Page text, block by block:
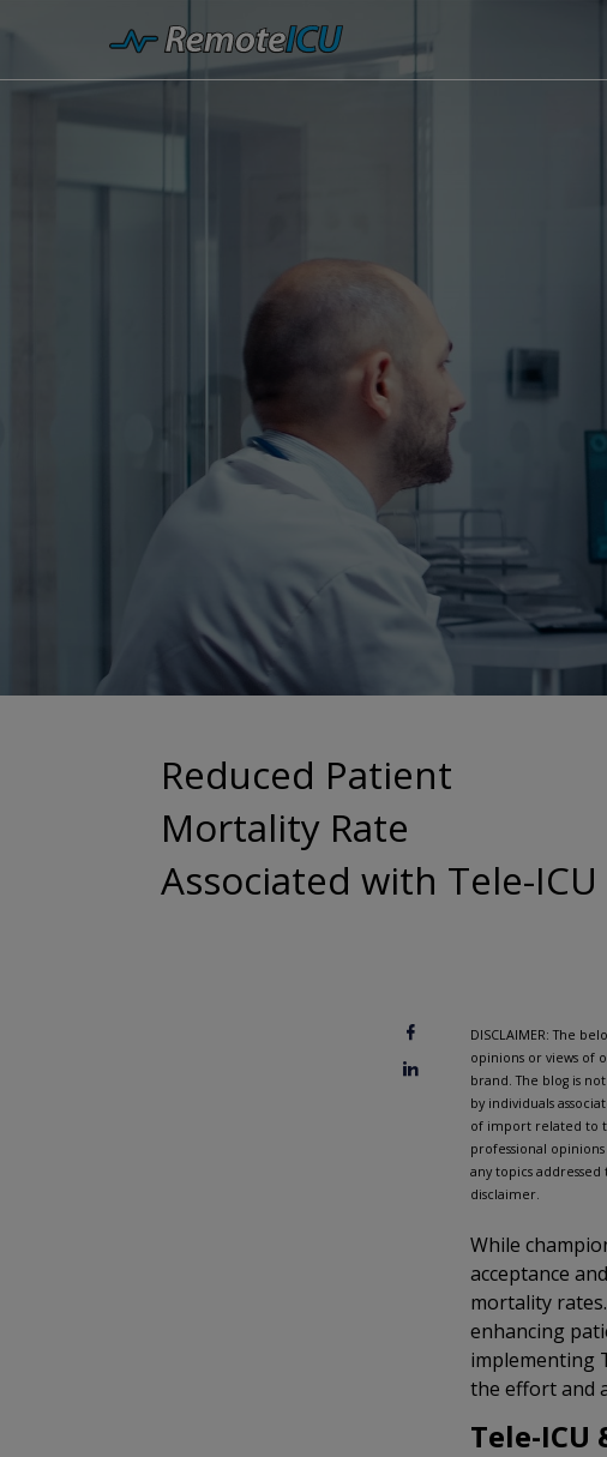
Reduced Patient
Mortality Rate
Associated with Tele-ICU
DISCLAIMER: The
opinions or views of
brand. The blog is
by individuals
of import related to
professional
any topics
disclaimer.
While
acceptance
mortality
enhancing
implementing
the effort and
Tele-